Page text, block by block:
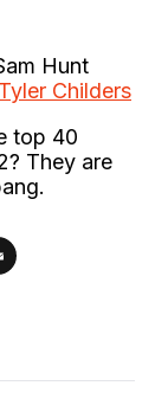
Hunt
Childers
top 40
They are